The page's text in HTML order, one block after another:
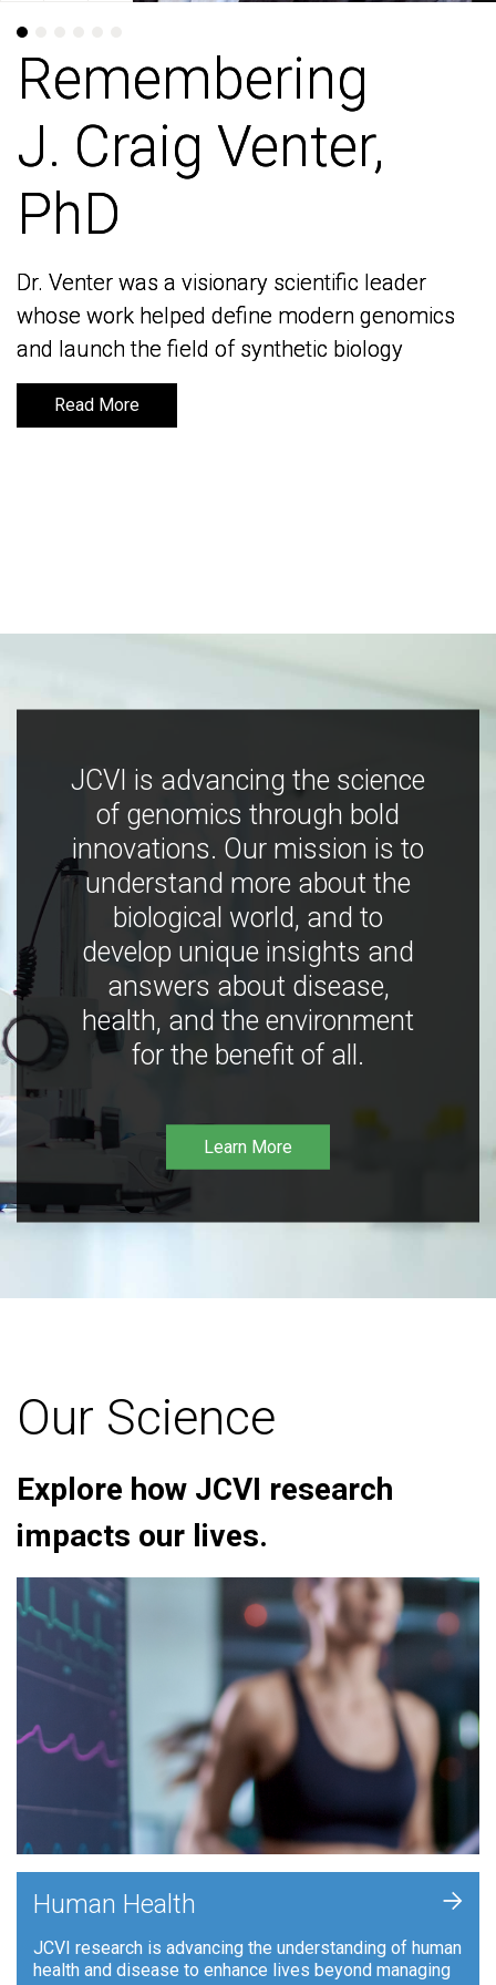
Remembering
J. Craig Venter,
PhD
Dr. Venter was a visionary scientific leader
whose work helped define modern genomics
and launch the field of synthetic biology
Read More
Remembering
J. Craig Venter,
PhD
Dr. Venter was a visionary scientific leader
whose work helped define modern genomics
and launch the field of synthetic biology
Read More
JCVI is advancing the science
of genomics through bold
innovations. Our mission is to
understand more about the
biological world, and to
develop unique insights and
answers about disease,
health, and the environment
for the benefit of all.
Learn More
Our Science
Explore how JCVI research
impacts our lives.
Human Health
JCVI research is advancing the understanding of human
health and disease to enhance lives beyond managing
+